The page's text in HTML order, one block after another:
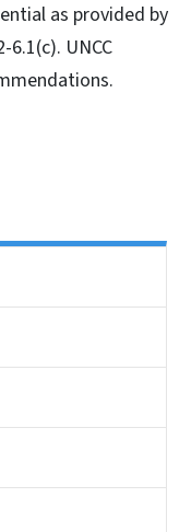
as provided by
UNCC